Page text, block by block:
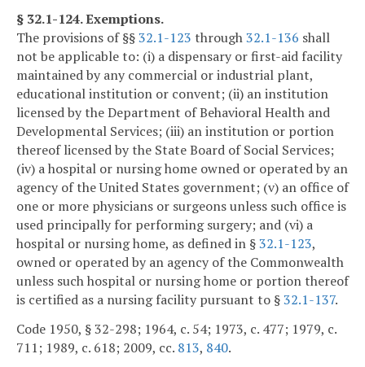
§ 32.1-124. Exemptions.
The provisions of §§32.1-123 through32.1-136 shall
not be applicable to: (i) a dispensary or first-aid facility
maintained by any commercial or industrial plant,
educational institution or convent; (ii) an institution
licensed by the Department of Behavioral Health and
Developmental Services; (iii) an institution or portion
thereof licensed by the State Board of Social Services;
(iv) a hospital or nursing home owned or operated by an
agency of the United States government; (v) an office of
one or more physicians or surgeons unless such office is
used principally for performing surgery; and (vi) a
hospital or nursing home, as defined in §32.1-123,
owned or operated by an agency of the Commonwealth
unless such hospital or nursing home or portion thereof
is certified as a nursing facility pursuant to §32.1-137.
Code 1950, § 32-298; 1964, c. 54; 1973, c. 477; 1979, c.
711; 1989, c. 618; 2009, cc. 813, 840.